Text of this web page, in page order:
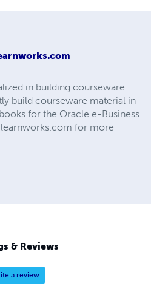
in building courseware
build courseware material in
for the Oracle e-Business
for more
& Reviews
a review